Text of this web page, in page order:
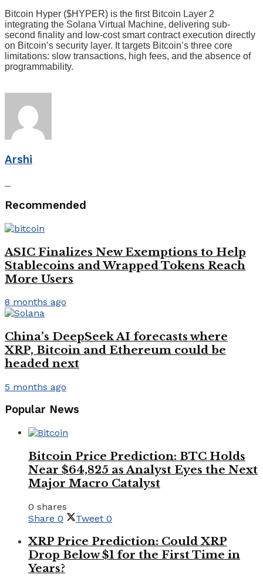
Bitcoin Hyper ($HYPER) is the first Bitcoin Layer 2
integrating the Solana Virtual Machine, delivering sub-
second finality and low-cost smart contract execution directly
on Bitcoin’s security layer. It targets Bitcoin’s three core
limitations: slow transactions, high fees, and the absence of
programmability.
Arshi
Recommended
ASIC Finalizes New Exemptions to Help
Stablecoins and Wrapped Tokens Reach
More Users
8 months ago
China’s DeepSeek AI forecasts where
XRP, Bitcoin and Ethereum could be
headed next
5 months ago
Popular News
Bitcoin Price Prediction: BTC Holds
Near $64,825 as Analyst Eyes the Next
Major Macro Catalyst
0 shares
Share 0 Tweet 0
XRP Price Prediction: Could XRP
Drop Below $1 for the First Time in
Years?